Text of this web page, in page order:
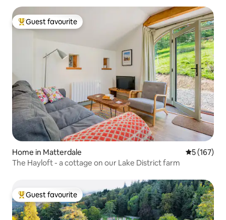
Top guest favourite
Guest favourite
Home in Matterdale 5 out of 5
5 (167)
The Hayloft - a cottage on our Lake District farm
Top guest favourite
Guest favourite